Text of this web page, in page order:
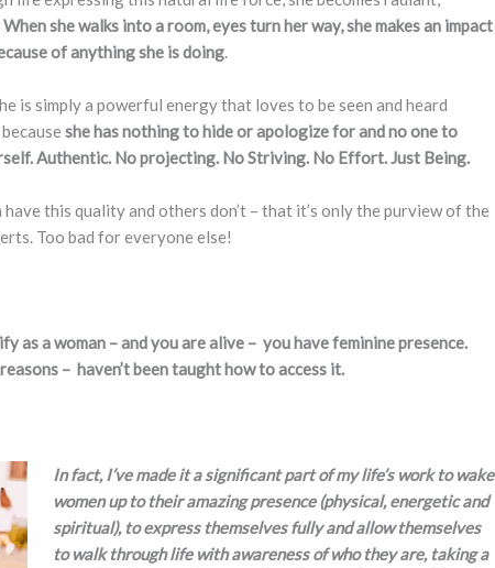
When she walks into a room, eyes turn her way, she makes an impact
of anything she is doing.
is simply a powerful energy that loves to be seen and heard
becauseshe has nothing to hide or apologize for and no one to
Authentic. No projecting. No Striving. No Effort. Just Being.
have this quality and others don’t – that it’s only the purview of the
Too bad for everyone else!
as a woman – and you are alive – you have feminine presence.
– haven’t been taught how to access it.
In fact, I’ve made it a significant part of my life’s work to wake
women up to their amazing presence (physical, energetic and
spiritual), to express themselves fully and allow themselves
to walk through life with awareness of who they are, taking a